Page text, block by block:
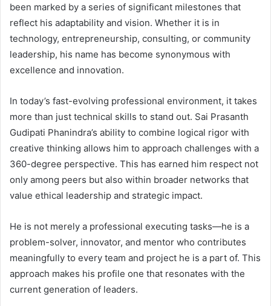
been marked by a series of significant milestones that
reflect his adaptability and vision. Whether it is in
technology, entrepreneurship, consulting, or community
leadership, his name has become synonymous with
excellence and innovation.
In today’s fast-evolving professional environment, it takes
more than just technical skills to stand out. Sai Prasanth
Gudipati Phanindra’s ability to combine logical rigor with
creative thinking allows him to approach challenges with a
360-degree perspective. This has earned him respect not
only among peers but also within broader networks that
value ethical leadership and strategic impact.
He is not merely a professional executing tasks—he is a
problem-solver, innovator, and mentor who contributes
meaningfully to every team and project he is a part of. This
approach makes his profile one that resonates with the
current generation of leaders.